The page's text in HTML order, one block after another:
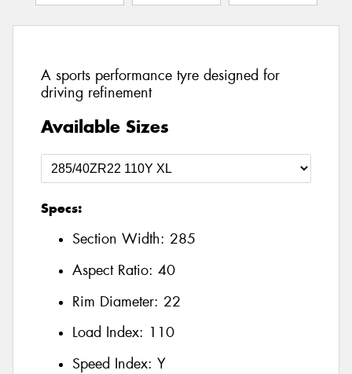
A sports performance tyre designed for
driving refinement
Available Sizes
Specs:
Section Width: 285
Aspect Ratio: 40
Rim Diameter: 22
Load Index: 110
Speed Index: Y